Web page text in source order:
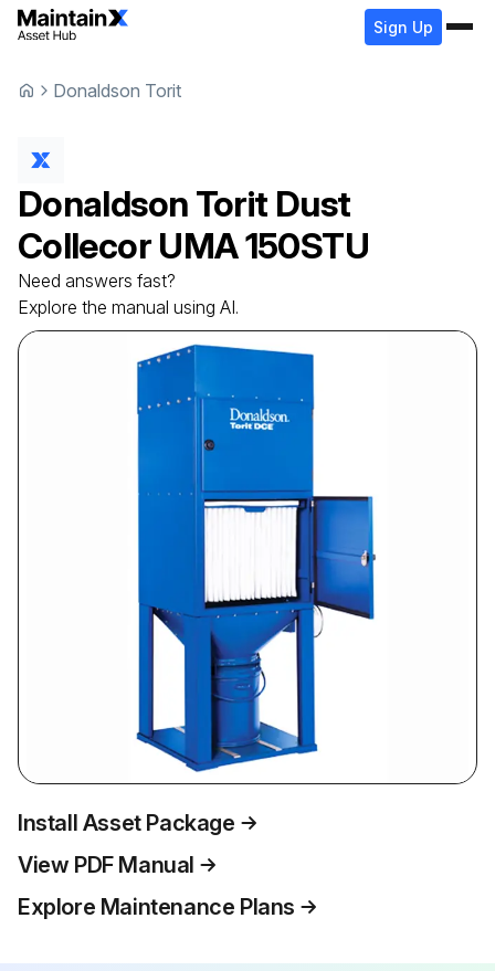
Sign Up
Donaldson Torit
Donaldson Torit Dust
Collecor UMA 150STU
Need answers fast?
Explore the manual using AI.
Install Asset Package
View PDF Manual
Explore Maintenance Plans